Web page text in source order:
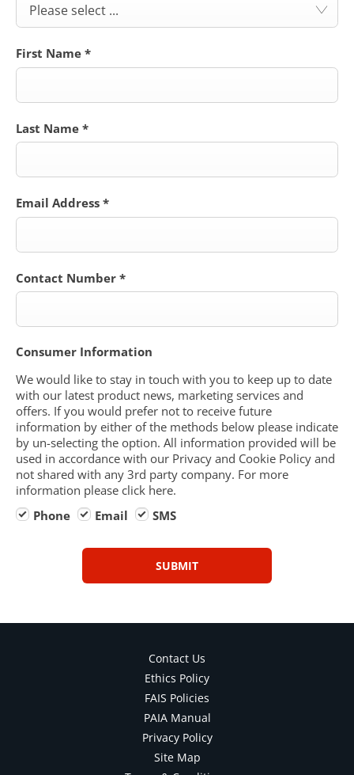
Please select ...
First Name *
Last Name *
Email Address *
Contact Number *
Consumer Information
We would like to stay in touch with you to keep up to date
with our latest product news, marketing services and
offers. If you would prefer not to receive future
information by either of the methods below please indicate
by un-selecting the option. All information provided will be
used in accordance with our Privacy and Cookie Policy and
not shared with any 3rd party company. For more
information please click here.
Phone
Email SMS
SUBMIT
Contact Us
Ethics Policy
FAIS Policies
PAIA Manual
Privacy Policy
Site Map